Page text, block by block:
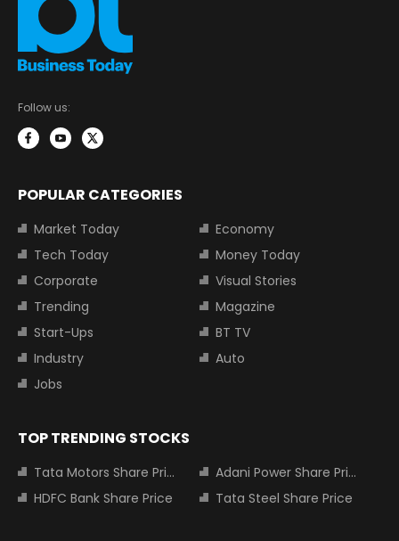
Follow us:
POPULAR CATEGORIES
Market Today
Economy
Tech Today
Money Today
Corporate
Visual Stories
Trending
Magazine
Start-Ups
BT TV
Industry
Auto
Jobs
TOP TRENDING STOCKS
Tata Motors Share Price
Adani Power Share Price
HDFC Bank Share Price
Tata Steel Share Price